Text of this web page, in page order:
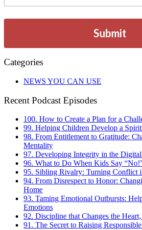
Submit
Categories
NEWS YOU CAN USE
Recent Podcast Episodes
100. How to Create a Plan for a
99. Helping Children Develop a
98. From Entitlement to Gratitude:
Mentality
97. Developing Integrity in the
96. What to Do When Kids Say
95. Sibling Rivalry: Turning Conflict
94. From Disrespect to Honor:
Home
93. Taming Emotional Outbursts:
Emotions
92. Discipline that Changes the
91. The Secret to Raising